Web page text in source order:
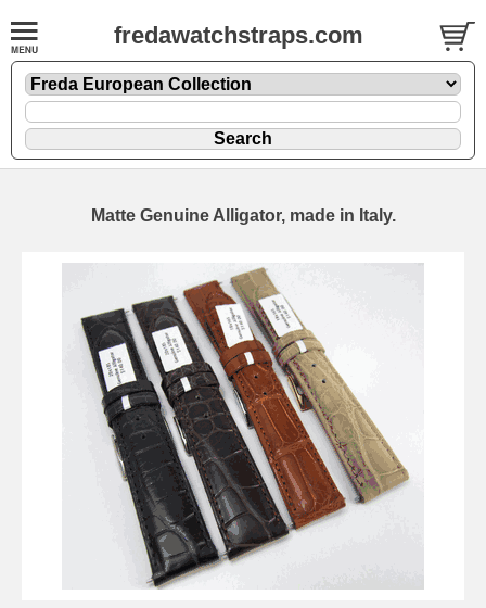
fredawatchstraps.com
Matte Genuine Alligator, made in Italy.